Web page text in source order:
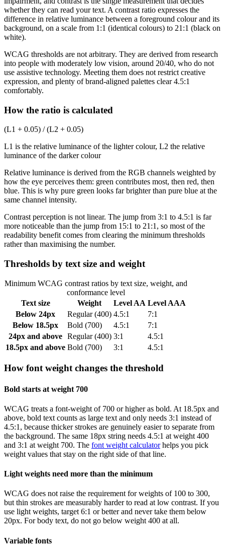
whether they can read your text. A contrast ratio expresses the
difference in relative luminance between a foreground colour and its
background, on a scale from 1:1 (identical colours) to 21:1 (black on
white).
WCAG thresholds are not arbitrary. They are derived from research
into people with moderately low vision, around 20/40, who do not
use assistive technology. Meeting them does not restrict creative
expression, and plenty of brand-aligned palettes clear 4.5:1
comfortably.
How the ratio is calculated
(L1 + 0.05) / (L2 + 0.05)
L1 is the relative luminance of the lighter colour, L2 the relative
luminance of the darker colour
Relative luminance is derived from the RGB channels weighted by
how the eye perceives them: green contributes most, then red, then
blue. This is why pure green looks far brighter than pure blue at the
same channel intensity.
Contrast perception is not linear. The jump from 3:1 to 4.5:1 is far
more noticeable than the jump from 15:1 to 21:1, so most of the
readability benefit comes from clearing the minimum thresholds
rather than maximising the number.
Thresholds by text size and weight
Minimum WCAG contrast ratios by text size, weight, and
conformance level
Text size
Weight Level AA Level AAA
Below 24px
Regular (400) 4.5:1
7:1
Below 18.5px
Bold (700) 4.5:1
7:1
24px and above Regular (400) 3:1
4.5:1
18.5px and above Bold (700) 3:1 4.5:1
How font weight changes the threshold
Bold starts at weight 700
WCAG treats a font-weight of 700 or higher as bold. At 18.5px and
above, bold text counts as large text and only needs 3:1 instead of
4.5:1, because thicker strokes are genuinely easier to separate from
the background. The same 18px string needs 4.5:1 at weight 400
and 3:1 at weight 700. The font weight calculator helps you pick
weight values that stay on the right side of that line.
Light weights need more than the minimum
WCAG does not raise the requirement for weights of 100 to 300,
but thin strokes are measurably harder to read at low contrast. If you
use light weights, target 6:1 or better and never take them below
20px. For body text, do not go below weight 400 at all.
Variable fonts